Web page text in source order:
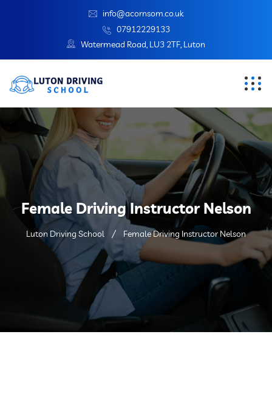
info@acornsom.co.uk
07912229133
Watermead Road, LU3 2TF, Luton
Female Driving Instructor Nelson
Luton Driving School Female Driving Instructor Nelson